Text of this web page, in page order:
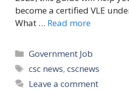
become a certified VLE
What … Read more
Categories
Government Job
Tags
csc news,cscnews
Leave a comment